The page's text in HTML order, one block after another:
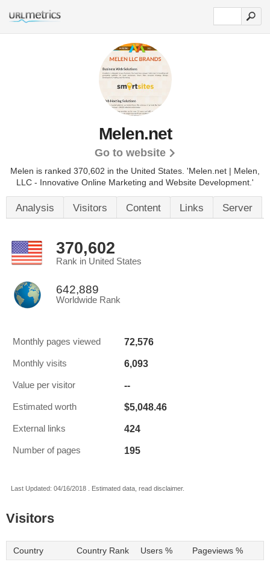
Melen.net
Go to website
Melen is ranked 370,602 in the United States. 'Melen.net | Melen,
LLC - Innovative Online Marketing and Website Development.'
Analysis Visitors Content Links Server
370,602
Rank in United States
642,889
Worldwide Rank
Monthly pages viewed 72,576
Monthly visits 6,093
Value per visitor --
Estimated worth $5,048.46
External links 424
Number of pages 195
Last Updated: 04/16/2018 . Estimated data, read disclaimer.
Visitors
Country Country Rank Users % Pageviews %